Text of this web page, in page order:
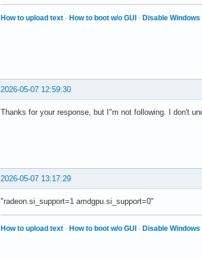
How to upload text · How to boot w/o GUI · Disable
2026-05-07 12:59:30
Thanks for your response, but I"m not following. I don't
2026-05-07 13:17:29
"radeon.si_support=1 amdgpu.si_support=0"
How to upload text · How to boot w/o GUI · Disable